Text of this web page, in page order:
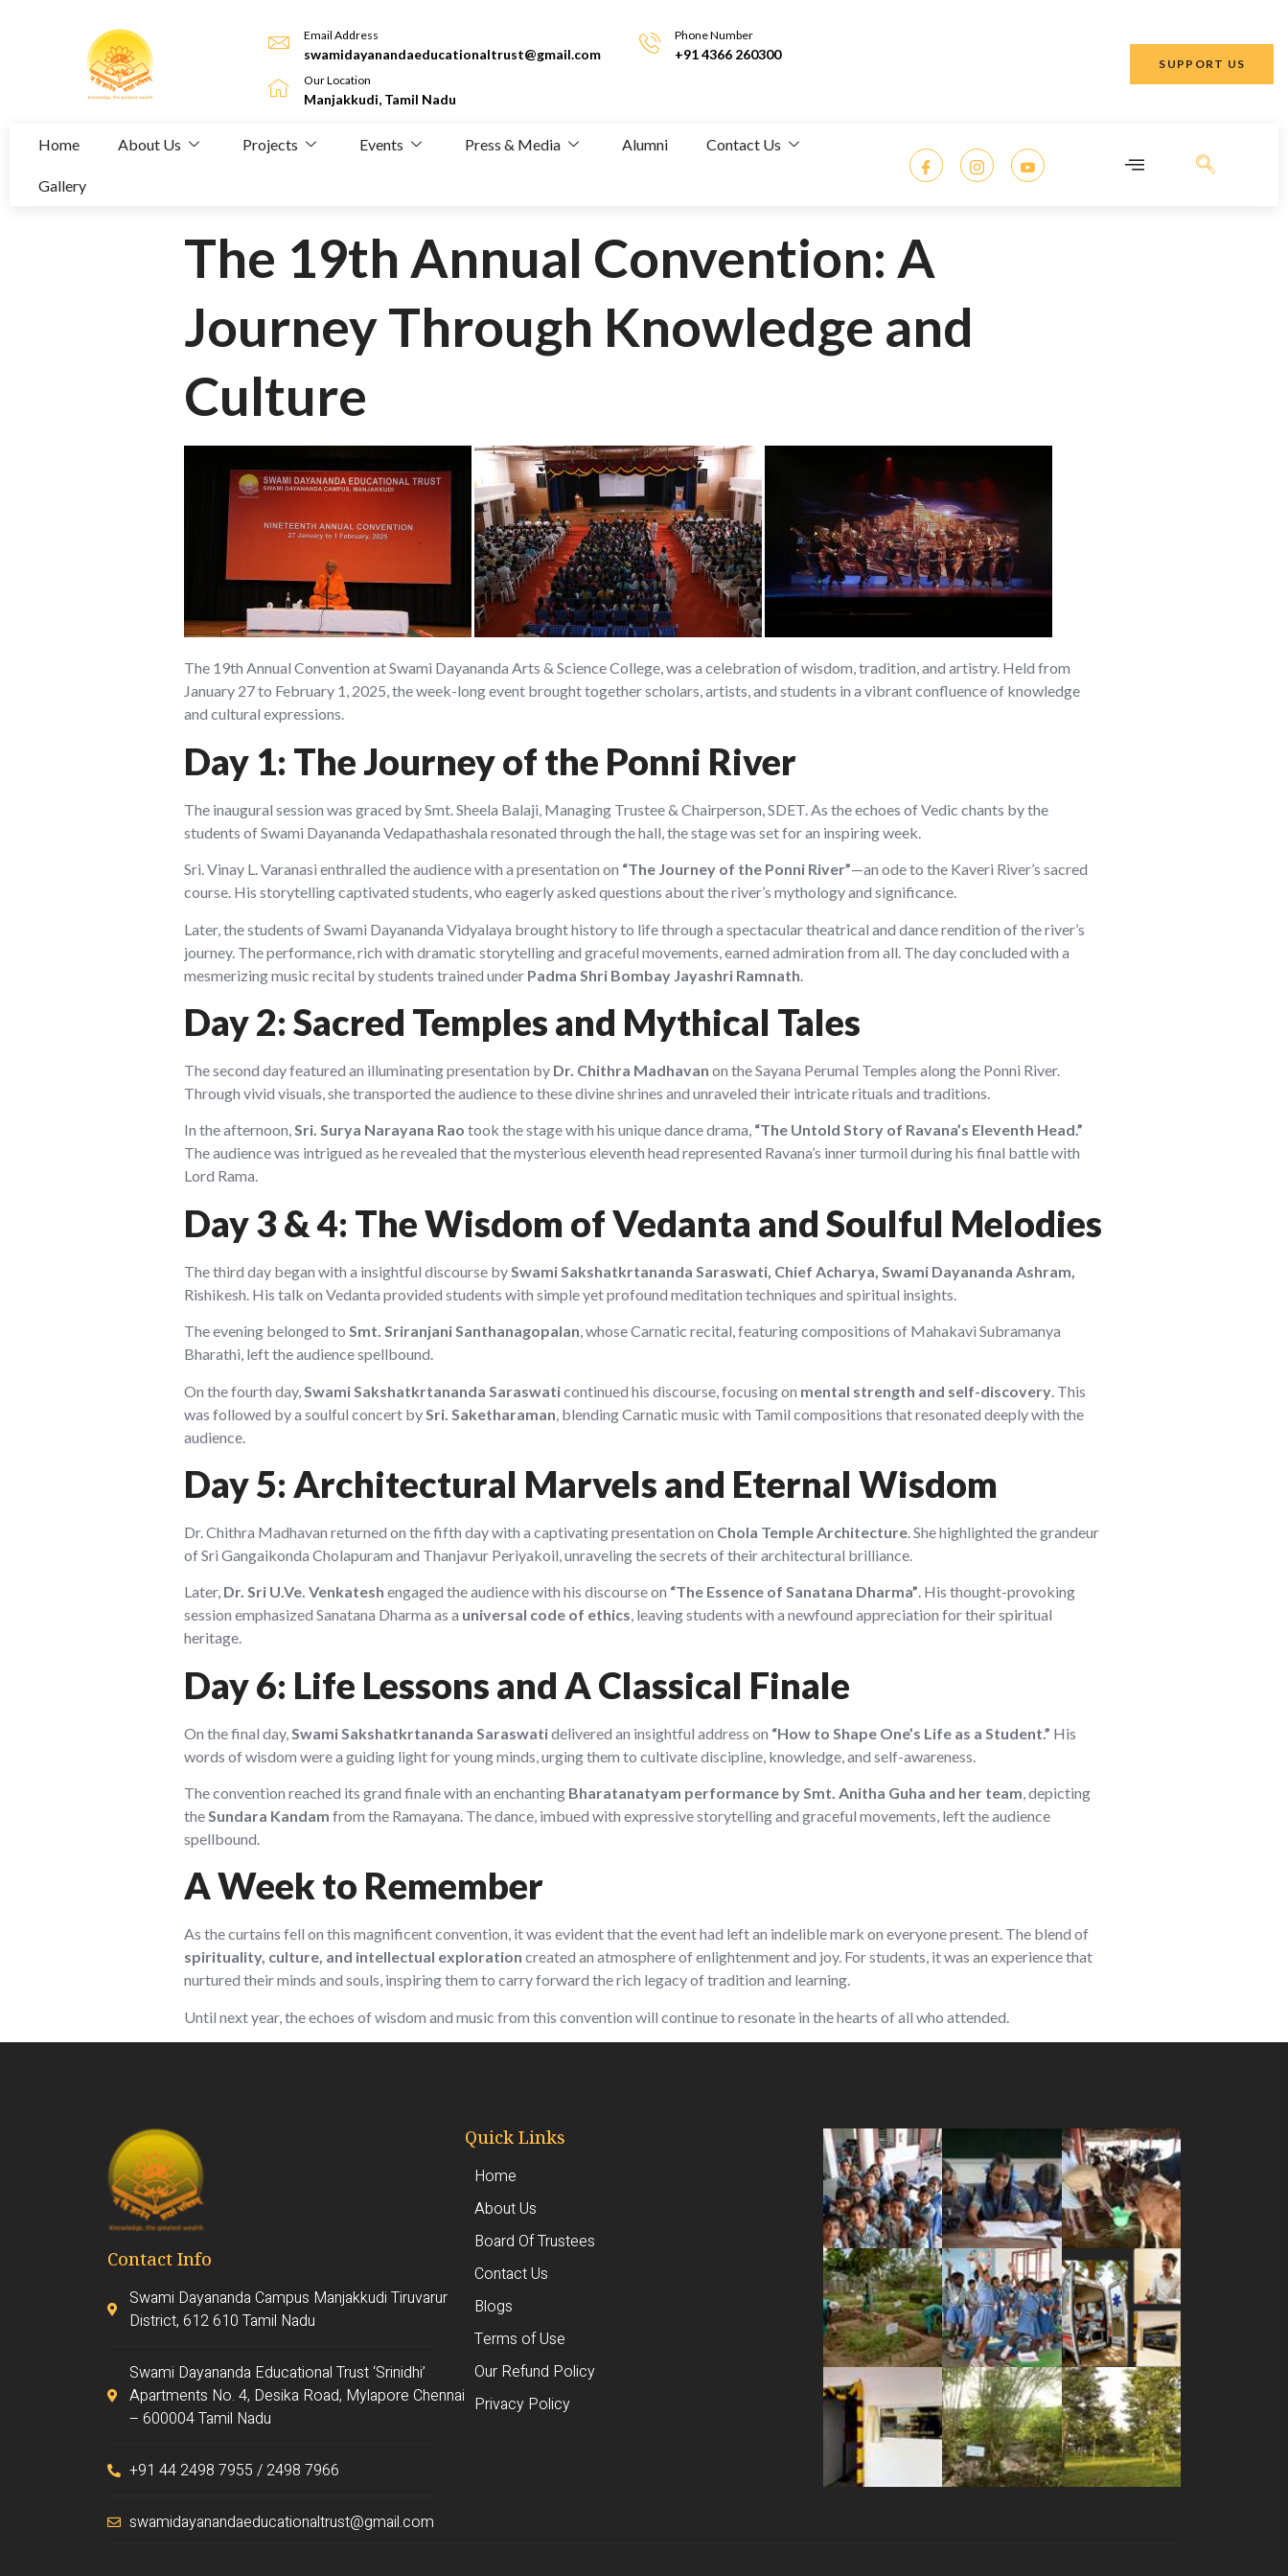
Email Address
swamidayanandaeducationaltrust@gmail.com
Phone Number
+91 4366 260300
Our Location
Manjakkudi, Tamil Nadu
SUPPORT US
Home About Us Projects Events Press & Media Alumni Contact Us
Gallery
The 19th Annual Convention: A
Journey Through Knowledge and
Culture
The 19th Annual Convention at Swami Dayananda Arts & Science College, was a celebration of wisdom, tradition, and artistry. Held from
January 27 to February 1, 2025, the week-long event brought together scholars, artists, and students in a vibrant confluence of knowledge
and cultural expressions.
Day 1: The Journey of the Ponni River
The inaugural session was graced by Smt. Sheela Balaji, Managing Trustee & Chairperson, SDET. As the echoes of Vedic chants by the
students of Swami Dayananda Vedapathashala resonated through the hall, the stage was set for an inspiring week.
Sri. Vinay L. Varanasi enthralled the audience with a presentation on “The Journey of the Ponni River”—an ode to the Kaveri River’s sacred
course. His storytelling captivated students, who eagerly asked questions about the river’s mythology and significance.
Later, the students of Swami Dayananda Vidyalaya brought history to life through a spectacular theatrical and dance rendition of the river’s
journey. The performance, rich with dramatic storytelling and graceful movements, earned admiration from all. The day concluded with a
mesmerizing music recital by students trained under Padma Shri Bombay Jayashri Ramnath
Day 2: Sacred Temples and Mythical Tales
The second day featured an illuminating presentation by Dr. Chithra Madhavan on the Sayana Perumal Temples along the Ponni River.
Through vivid visuals, she transported the audience to these divine shrines and unraveled their intricate rituals and traditions.
In the afternoon,Sri. Surya Narayana Rao took the stage with his unique dance drama, “The Untold Story of Ravana’s Eleventh Head.”
The audience was intrigued as he revealed that the mysterious eleventh head represented Ravana’s inner turmoil during his final battle with
Lord Rama.
Day 3 & 4: The Wisdom of Vedanta and Soulful Melodies
The third day began with a insightful discourse by Swami Sakshatkrtananda Saraswati, Chief Acharya, Swami Dayananda Ashram,
Rishikesh. His talk on Vedanta provided students with simple yet profound meditation techniques and spiritual insights.
The evening belonged to Smt. Sriranjani Santhanagopalan, whose Carnatic recital, featuring compositions of Mahakavi Subramanya
Bharathi, left the audience spellbound.
On the fourth day, Swami Sakshatkrtananda Saraswaticontinued his discourse, focusing on mental strength and self-discovery . This
was followed by a soulful concert by Sri. Saketharaman , blending Carnatic music with Tamil compositions that resonated deeply with the
audience.
Day 5: Architectural Marvels and Eternal Wisdom
Dr. Chithra Madhavan returned on the fifth day with a captivating presentation on Chola Temple Architecture. She highlighted the grandeur
of Sri Gangaikonda Cholapuram and Thanjavur Periyakoil, unraveling the secrets of their architectural brilliance.
Later, Dr. Sri U.Ve. Venkatesh engaged the audience with his discourse on “The Essence of Sanatana Dharma”. His thought-provoking
session emphasized Sanatana Dharma as a universal code of ethics, leaving students with a newfound appreciation for their spiritual
heritage.
Day 6: Life Lessons and A Classical Finale
On the final day, Swami Sakshatkrtananda Saraswatidelivered an insightful address on “How to Shape One’s Life as a Student.” His
words of wisdom were a guiding light for young minds, urging them to cultivate discipline, knowledge, and self-awareness.
The convention reached its grand finale with an enchanting Bharatanatyam performance by Smt. Anitha Guha and her team, depicting
theSundara Kandam from the Ramayana. The dance, imbued with expressive storytelling and graceful movements, left the audience
spellbound.
A Week to Remember
As the curtains fell on this magnificent convention, it was evident that the event had left an indelible mark on everyone present. The blend of
spirituality, culture, and intellectual exploration created an atmosphere of enlightenment and joy. For students, it was an experience that
nurtured their minds and souls, inspiring them to carry forward the rich legacy of tradition and learning.
Until next year, the echoes of wisdom and music from this convention will continue to resonate in the hearts of all who attended.
Contact Info
Swami Dayananda Campus Manjakkudi Tiruvarur
District, 612 610 Tamil Nadu
Swami Dayananda Educational Trust ‘Srinidhi’
Apartments No. 4, Desika Road, Mylapore Chennai
– 600004 Tamil Nadu
+91 44 2498 7955 / 2498 7966
swamidayanandaeducationaltrust@gmail.com
Quick Links
Home
About Us
Board Of Trustees
Contact Us
Blogs
Terms of Use
Our Refund Policy
Privacy Policy